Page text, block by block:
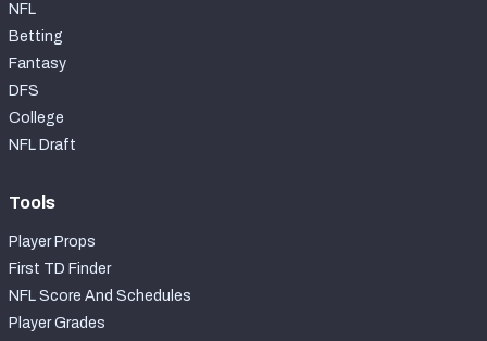
NFL
Betting
Fantasy
DFS
College
NFL Draft
Tools
Player Props
First TD Finder
NFL Score And Schedules
Player Grades